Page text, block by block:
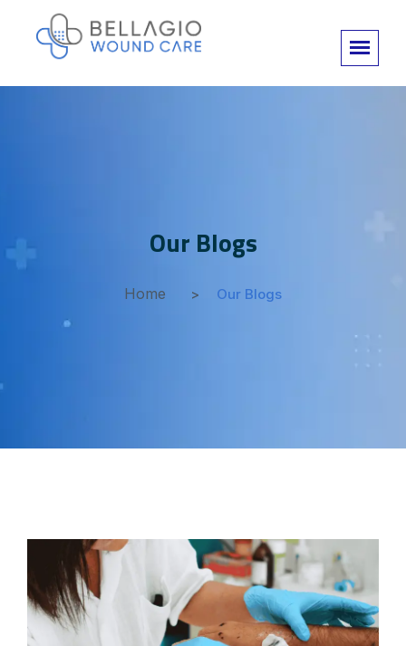
Our Blogs
Home Our Blogs